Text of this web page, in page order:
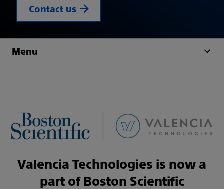
Contact us
Menu
Valencia Technologies is now a
part of Boston Scientific